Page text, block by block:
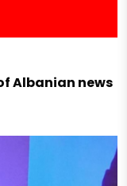
Albanian news